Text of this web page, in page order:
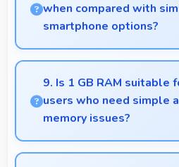
when compared with
smartphone options?
Yes, ₹44,999 competes fairly
comparable to similar phones
9. Is 1 GB RAM suitable
users who need simple
memory issues?
Yes, 1 GB RAM provides